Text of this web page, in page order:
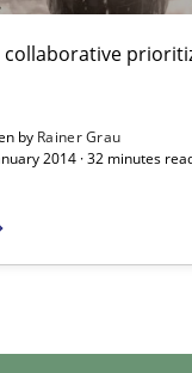
collaborative
by Rainer Grau
2014 · 32 minutes